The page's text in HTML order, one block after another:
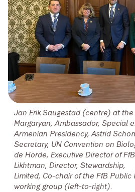
Jan Erik Saugestad (centre) at
Margaryan, Ambassador, Special
Armenian Presidency, Astrid
Secretary, UN Convention on
de Horde, Executive Director of
Likhtman, Director, Stewardship,
Limited, Co-chair of the FfB Public
working group (left-to-right).